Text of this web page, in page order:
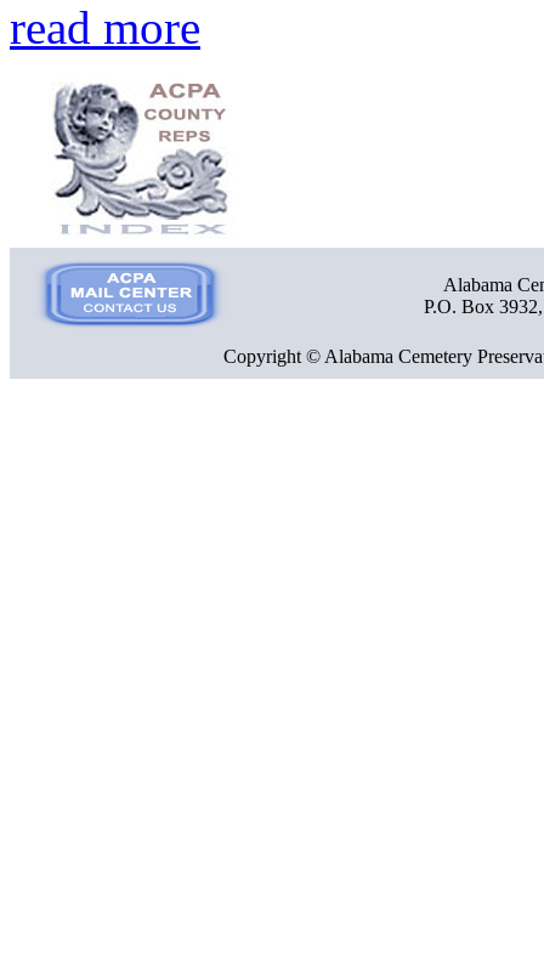
read more
Alabama
P.O. Box
Copyright © Alabama Cemetery